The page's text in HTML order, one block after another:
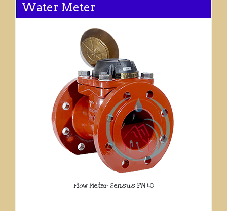
Water Meter
Flow Meter Sensus PN 40